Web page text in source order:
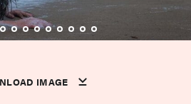
IMAGE
IMAGE
IMAGE
IMAGE
IMAGE
IMAGE
IMAGE
IMAGE
IMAGE
IMAGE
IMAGE
IMAGE
IMAGE
IMAGE